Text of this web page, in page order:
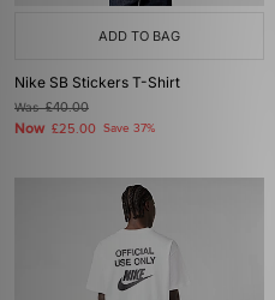
ADD TO BAG
Nike SB Stickers T-Shirt
Was£40.00
Now £25.00 Save 37%